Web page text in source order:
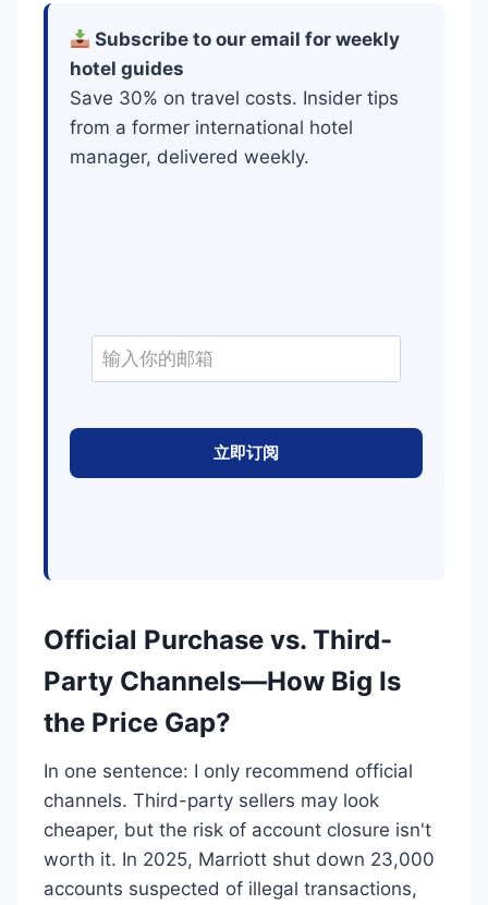
Subscribe to our email for weekly
hotel guides
Save 30% on travel costs. Insider tips
from a former international hotel
manager, delivered weekly.
Official Purchase vs. Third-
Party Channels—How Big Is
the Price Gap?
In one sentence: I only recommend official
channels. Third-party sellers may look
cheaper, but the risk of account closure isn't
worth it. In 2025, Marriott shut down 23,000
accounts suspected of illegal transactions,